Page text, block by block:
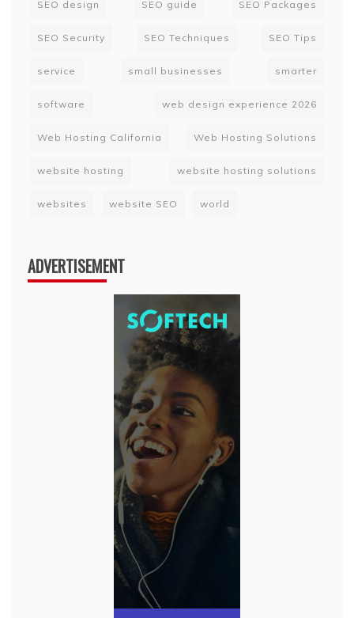
SEO design SEO guide SEO Packages
SEO Security SEO Techniques SEO Tips
service small businesses smarter
software web design experience 2026
Web Hosting California Web Hosting Solutions
website hosting website hosting solutions
websites website SEO world
ADVERTISEMENT